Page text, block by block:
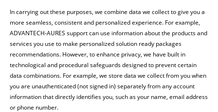
In carrying out these purposes, we combine data we collect to give you a
more seamless, consistent and personalized experience. For example,
ADVANTECH-AURES support can use information about the products and
services you use to make personalized solution ready packages
recommendations. However, to enhance privacy, we have built in
technological and procedural safeguards designed to prevent certain
data combinations. For example, we store data we collect from you when
you are unauthenticated (not signed in) separately from any account
information that directly identifies you, such as your name, email address
or phone number.